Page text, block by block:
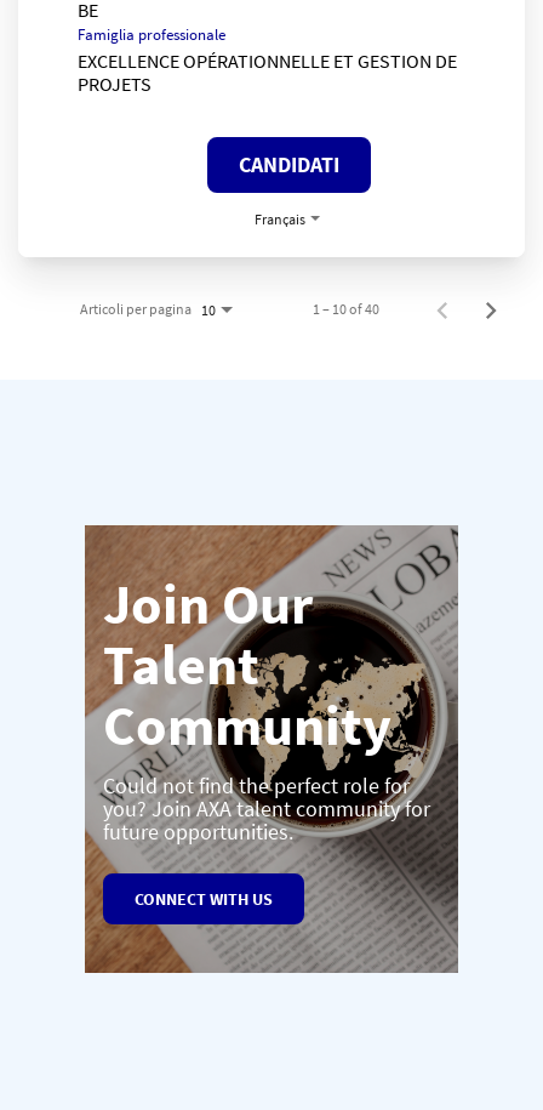
Famiglia professionale
EXCELLENCE OPÉRATIONNELLE ET GESTION DE
PROJETS
CANDIDATI
Français
Articoli per pagina 10 1 – 10 of 40
Join Our
Talent
Community
Could not find the perfect role for
you? Join AXA talent community for
future opportunities.
CONNECT WITH US